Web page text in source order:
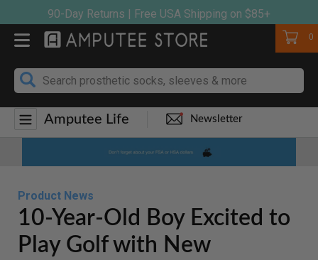
content
90-Day Returns | Free USA Shipping on $85+
Cart
0
Amputee Life Newsletter
Product News
10-Year-Old Boy Excited to
Play Golf with New